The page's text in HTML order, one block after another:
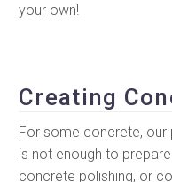
your own!
Creating
For some concrete, our
is not enough to
concrete polishing, or